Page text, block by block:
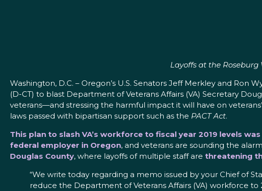
Layoffs at the
Washington, D.C. – Oregon’s U.S. Senators Jeff Merkley and
(D-CT) to blast Department of Veterans Affairs (VA) Secretary
veterans—and stressing the harmful impact it will have on
laws passed with bipartisan support such as the PACT Act.
This plan to slash VA’s workforce to fiscal year 2019 levels
federal employer in Oregon, and veterans are sounding the
Douglas County, where layoffs of multiple staff are threatening
“We write today regarding a memo issued by your Chief of
reduce the Department of Veterans Affairs (VA) workforce to